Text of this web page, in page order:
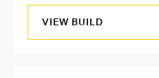
VIEW BUILD